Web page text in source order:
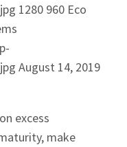
1280 960 Eco
August 14, 2019
excess
make